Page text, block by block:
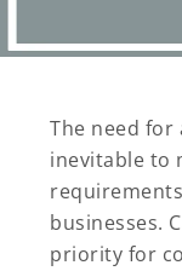
The need for
inevitable to
businesses.
priority for